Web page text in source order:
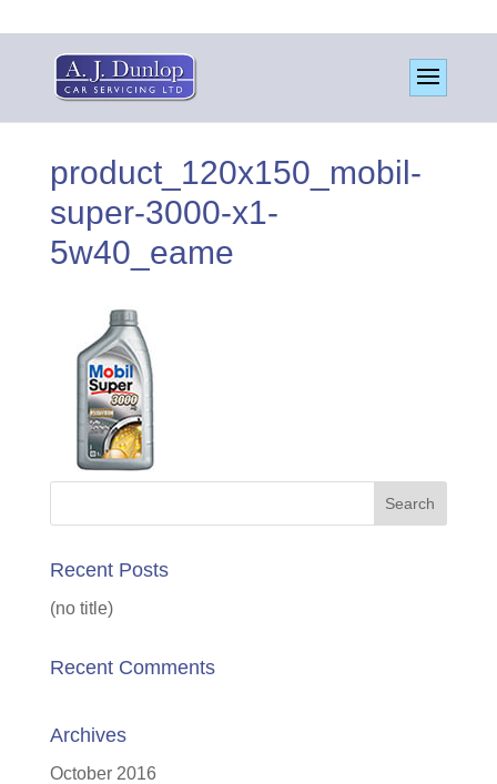
product_120x150_mobil-
super-3000-x1-
5w40_eame
Recent Posts
(no title)
Recent Comments
Archives
October 2016